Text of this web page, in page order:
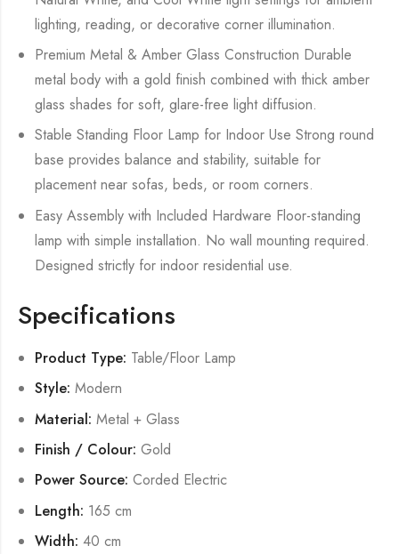
lighting, reading, or decorative corner illumination.
Premium Metal & Amber Glass Construction Durable
metal body with a gold finish combined with thick amber
glass shades for soft, glare-free light diffusion.
Stable Standing Floor Lamp for Indoor Use Strong round
base provides balance and stability, suitable for
placement near sofas, beds, or room corners.
Easy Assembly with Included Hardware Floor-standing
lamp with simple installation. No wall mounting required.
Designed strictly for indoor residential use.
Specifications
Product Type: Table/Floor Lamp
Style: Modern
Material: Metal + Glass
Finish / Colour: Gold
Power Source: Corded Electric
Length: 165 cm
Width: 40 cm